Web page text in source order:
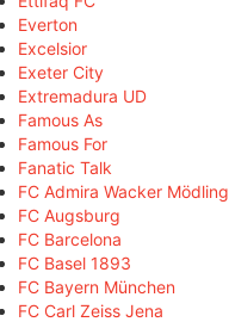
Everton
Excelsior
Exeter City
Extremadura UD
Famous As
Famous For
Fanatic Talk
FC Admira Wacker Mödling
FC Augsburg
FC Barcelona
FC Basel 1893
FC Bayern München
FC Carl Zeiss Jena